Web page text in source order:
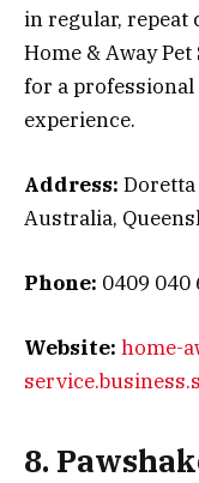
in regular, repeat
Home & Away
for a
experience.
Address: Doretta
Australia,
Phone: 0409 040
Website: home-
8.